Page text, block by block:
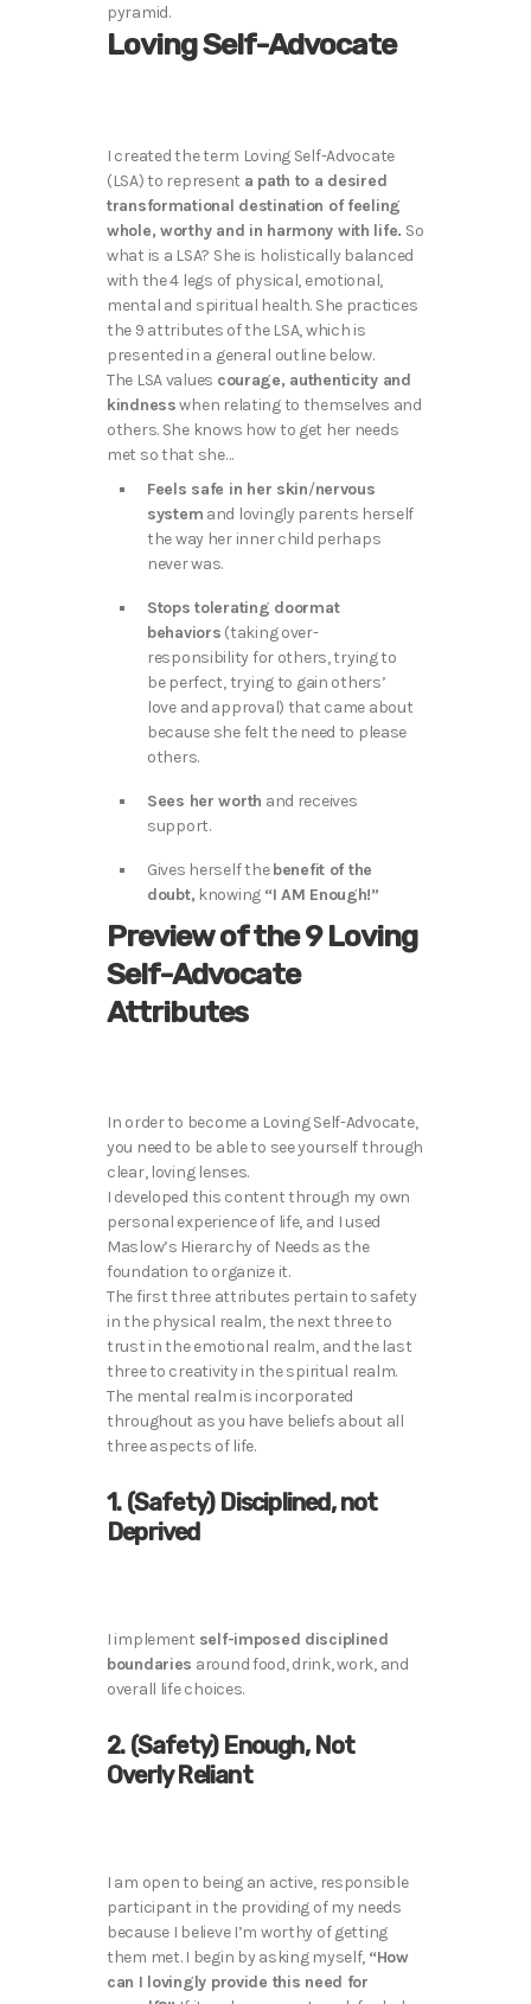
pyramid.
Loving Self-Advocate
I created the term Loving Self-Advocate
(LSA) to represent a path to a desired
transformational destination of feeling
whole, worthy and in harmony with life. So
what is a LSA? She is holistically balanced
with the 4 legs of physical, emotional,
mental and spiritual health. She practices
the 9 attributes of the LSA, which is
presented in a general outline below.
The LSA values courage, authenticity and
kindnesswhen relating to themselves and
others. She knows how to get her needs
met so that she…
Feels safe in her skin/nervous
system and lovingly parents herself
the way her inner child perhaps
never was.
Stops tolerating doormat
behaviors (taking over-
responsibility for others, trying to
be perfect, trying to gain others’
love and approval) that came about
because she felt the need to please
others.
Sees her worth and receives
support.
Gives herself thebenefit of the
doubt, knowing “I AM Enough!”
Preview of the 9 Loving
Self-Advocate
Attributes
In order to become a Loving Self-Advocate,
you need to be able to see yourself through
clear, loving lenses.
I developed this content through my own
personal experience of life, and I used
Maslow’s Hierarchy of Needs as the
foundation to organize it.
The first three attributes pertain to safety
in the physical realm, the next three to
trust in the emotional realm, and the last
three to creativity in the spiritual realm.
The mental realm is incorporated
throughout as you have beliefs about all
three aspects of life.
1. (Safety) Disciplined, not
Deprived
I implement self-imposed disciplined
boundaries around food, drink, work, and
overall life choices.
2. (Safety) Enough, Not
Overly Reliant
I am open to being an active, responsible
participant in the providing of my needs
because I believe I’m worthy of getting
them met. I begin by asking myself, “How
can I lovingly provide this need for